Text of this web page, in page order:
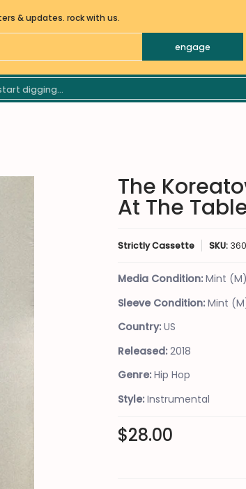
& updates. rock with us.
engage
ELECTRONIC FOLK WORLD & COUNTRY
The
At The
Strictly Cassette SKU:
Media Condition: Mint (M)
Sleeve Condition: Mint
Country: US
Released: 2018
Genre: Hip Hop
Style: Instrumental
$28.00